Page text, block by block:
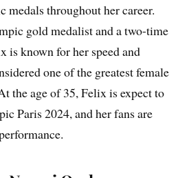
medals throughout her career.
gold medalist and a two-time
is known for her speed and
one of the greatest female
the age of 35, Felix is expect to
Paris 2024, and her fans are